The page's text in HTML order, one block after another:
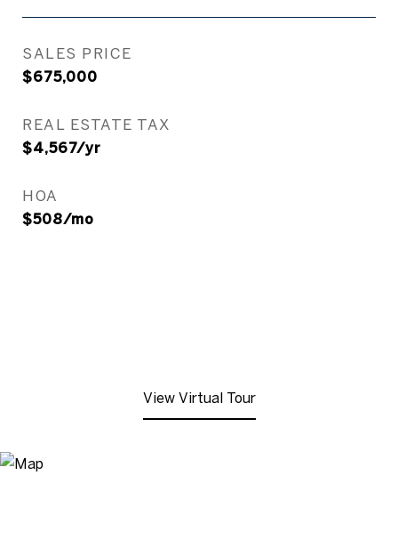
SALES PRICE
$675,000
REAL ESTATE TAX
$4,567/yr
HOA
$508/mo
View Virtual Tour